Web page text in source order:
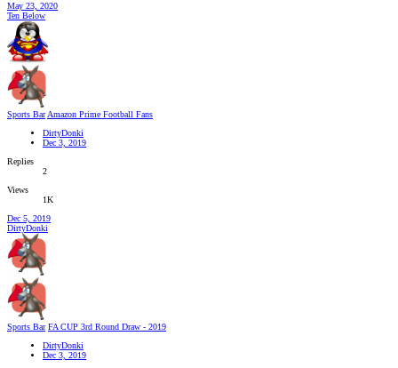
May 23, 2020
Ten Below
Sports Bar Amazon Prime Football Fans
DirtyDonki
Dec 3, 2019
Replies
2
Views
1K
Dec 5, 2019
DirtyDonki
Sports Bar FA CUP 3rd Round Draw - 2019
DirtyDonki
Dec 3, 2019